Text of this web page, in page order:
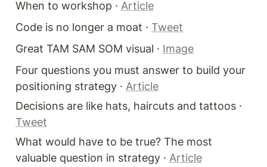
When to workshop · Article
Code is no longer a moat · Tweet
Great TAM SAM SOM visual · Image
Four questions you must answer to build your
positioning strategy · Article
Tweet
What would have to be true? The most
valuable question in strategy · Article